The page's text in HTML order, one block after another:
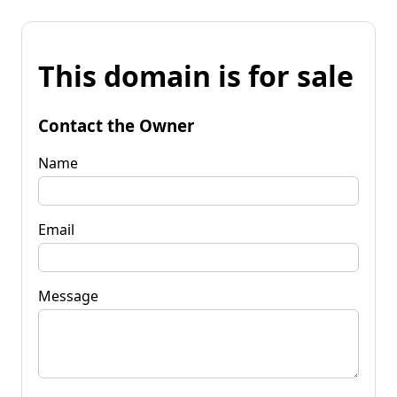
This domain is for sale
Contact the Owner
Name
Email
Message